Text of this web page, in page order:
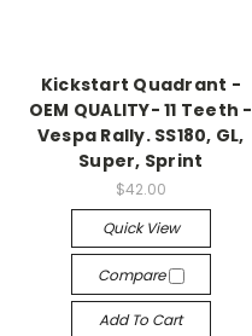
Kickstart Quadrant -
OEM QUALITY- 11 Teeth -
Vespa Rally. SS180, GL,
Super, Sprint
$42.00
Quick View
Compare
Add To Cart